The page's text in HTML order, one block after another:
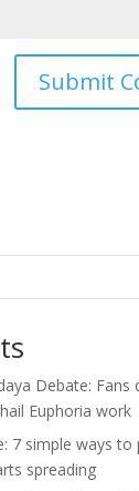
Debate: Fans
Euphoria work
7 simple ways to
spreading